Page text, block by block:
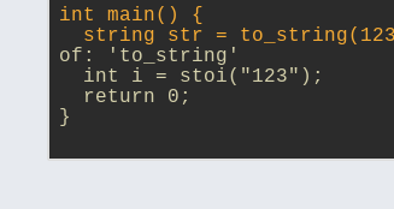
int main() {
string str =
of: 'to_string'
int i = stoi("123");
return 0;
}